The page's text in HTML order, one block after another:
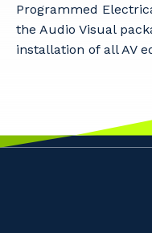
Programmed
the Audio Visual
installation of all AV